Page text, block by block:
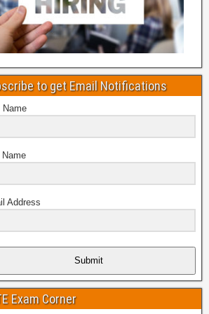
to get Email Notifications
Name
Name
Address
Submit
Exam Corner